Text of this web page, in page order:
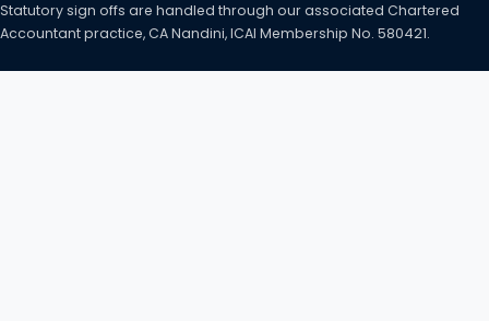
Statutory sign offs are handled through our associated Chartered
Accountant practice, CA Nandini, ICAI Membership No. 580421.